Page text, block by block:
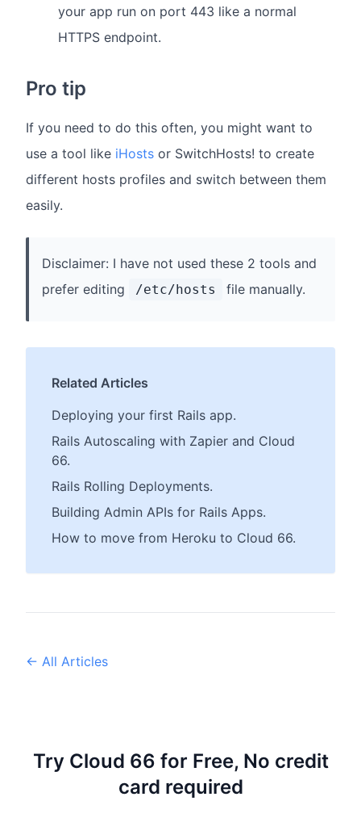
your app run on port 443 like a normal
HTTPS endpoint.
Pro tip
If you need to do this often, you might want to
use a tool like iHosts or SwitchHosts! to create
different hosts profiles and switch between them
easily.
Disclaimer: I have not used these 2 tools and
prefer editing
/etc/hosts file manually.
Related Articles
Deploying your first Rails app.
Rails Autoscaling with Zapier and Cloud
66.
Rails Rolling Deployments.
Building Admin APIs for Rails Apps.
How to move from Heroku to Cloud 66.
← All Articles
Try Cloud 66 for Free, No credit
card required